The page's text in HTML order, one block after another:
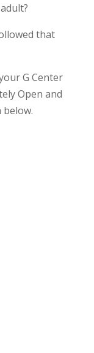
that
G Center
Open and